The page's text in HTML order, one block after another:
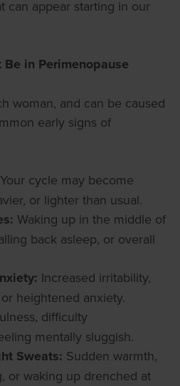
can appear starting in our
in Perimenopause
woman, and can be caused
early signs of
Your cycle may become
or lighter than usual.
Waking up in the middle of
back asleep, or overall
Increased irritability,
heightened anxiety.
difficulty
mentally sluggish.
Sweats: Sudden warmth,
or waking up drenched at